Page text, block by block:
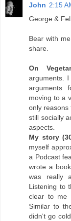
John 2:15
George &
Bear with
share.
On
arguments.
arguments
moving to a
only
still socially
aspects.
My story
myself
a Podcast
wrote a
was really
Listening to
clear to me
Similar to
didn't go